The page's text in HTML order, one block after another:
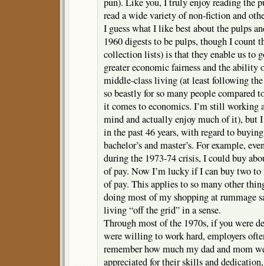
read a wide variety of non-fiction and
I guess what I like best about the pulps
1960 digests to be pulps, though I count
collection lists) is that they enable us to
greater economic fairness and the ability
middle-class living (at least following
so beastly for so many people compared
it comes to economics. I’m still working
mind and actually enjoy much of it), but
in the past 46 years, with regard to
bachelor’s and master’s. For example,
during the 1973-74 crisis, I could buy
of pay. Now I’m lucky if I can buy two
of pay. This applies to so many other
doing most of my shopping at rummage
living “off the grid” in a sense.
Through most of the 1970s, if you were
were willing to work hard, employers
remember how much my dad and mom
appreciated for their skills and